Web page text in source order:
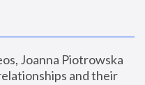
Joanna Piotrowska
and their